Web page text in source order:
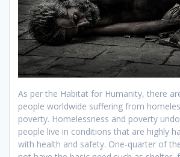
As per the Habitat for Humanity, there
people worldwide suffering from
poverty. Homelessness and poverty
people live in conditions that are highly
with health and safety. One-quarter of